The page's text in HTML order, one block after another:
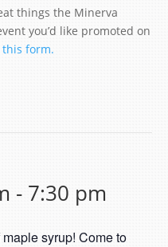
things the Minerva
you’d like promoted on
form.
- 7:30 pm
syrup! Come to